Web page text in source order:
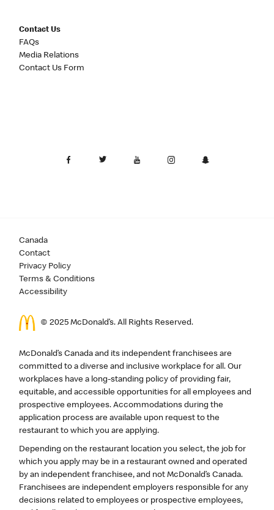
Contact Us
FAQs
Media Relations
Contact Us Form
Canada
Contact
Privacy Policy
Terms & Conditions
Accessibility
© 2025 McDonald’s. All Rights Reserved.
McDonald’s Canada and its independent franchisees are
committed to a diverse and inclusive workplace for all. Our
workplaces have a long-standing policy of providing fair,
equitable, and accessible opportunities for all employees and
prospective employees. Accommodations during the
application process are available upon request to the
restaurant to which you are applying.
Depending on the restaurant location you select, the job for
which you apply may be in a restaurant owned and operated
by an independent franchisee, and not McDonald’s Canada.
Franchisees are independent employers responsible for any
decisions related to employees or prospective employees,